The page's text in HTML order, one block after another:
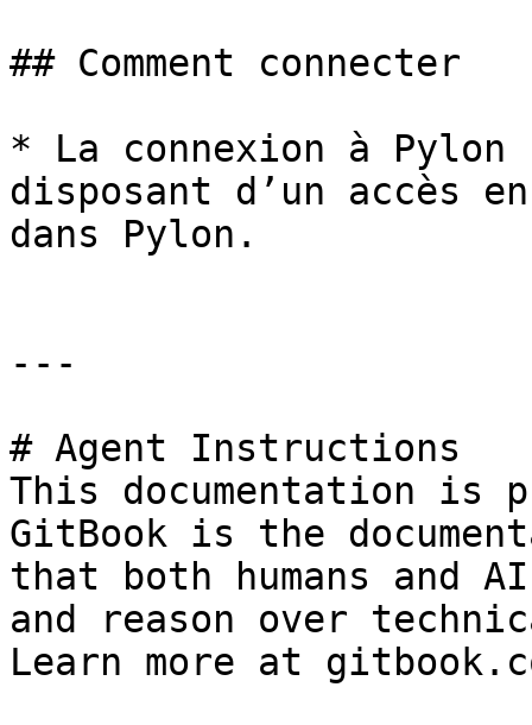
## Comment connecter
* La connexion à
disposant d’un accès
dans Pylon.
---
# Agent Instructions
This documentation is
GitBook is the
that both humans and
and reason over
Learn more at